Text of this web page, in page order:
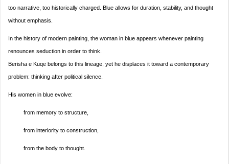
too narrative, too historically charged. Blue allows for duration, stability, and thought
without emphasis.
In the history of modern painting, the woman in blue appears whenever painting
renounces seduction in order to think.
Berisha e Kuqe belongs to this lineage, yet he displaces it toward a contemporary
problem: thinking after political silence.
His women in blue evolve:
from memory to structure,
from interiority to construction,
from the body to thought.